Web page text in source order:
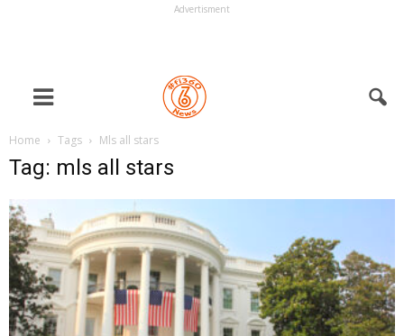
Advertisment
Home Tags Mls all stars
Tag: mls all stars